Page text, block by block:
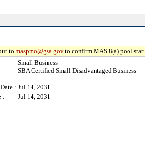
to maspmo@gsa.gov to confirm MAS 8(a) pool
Small Business
SBA Certified Small Disadvantaged Business
: Jul 14, 2031
:
Jul 14, 2031